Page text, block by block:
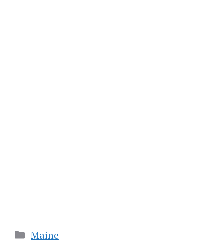
Categories
Maine